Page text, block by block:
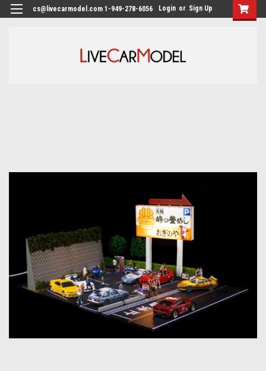
cs@livecarmodel.com 1-949-278-6056 Login or Sign Up